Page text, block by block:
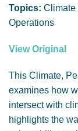
Topics: Climate
Operations
View Original
This Climate,
examines how
intersect with
highlights the